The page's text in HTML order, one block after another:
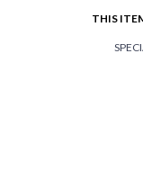
THIS